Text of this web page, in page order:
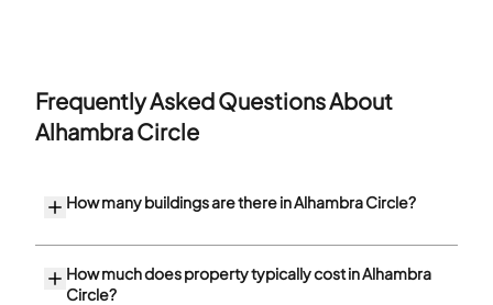
Frequently Asked Questions About
Alhambra Circle
How many buildings are there in Alhambra Circle?
How much does property typically cost in Alhambra
Circle?